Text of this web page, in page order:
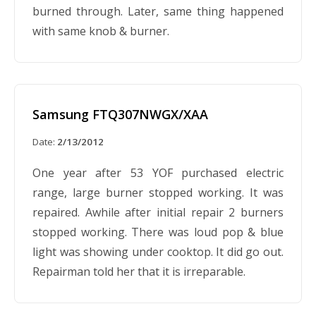
burned through. Later, same thing happened
with same knob & burner.
Samsung FTQ307NWGX/XAA
Date: 2/13/2012
One year after 53 YOF purchased electric
range, large burner stopped working. It was
repaired. Awhile after initial repair 2 burners
stopped working. There was loud pop & blue
light was showing under cooktop. It did go out.
Repairman told her that it is irreparable.